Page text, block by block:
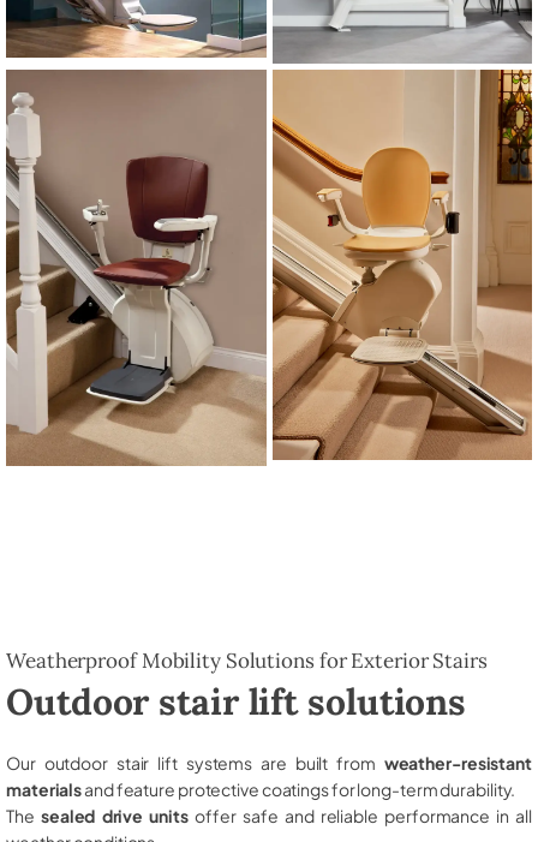
Weatherproof Mobility Solutions for Exterior Stairs
Outdoor stair lift solutions
Our outdoor stair lift systems are built from weather-resistant
materialsand feature protective coatings for long-term durability.
The sealed drive unitsoffer safe and reliable performance in all